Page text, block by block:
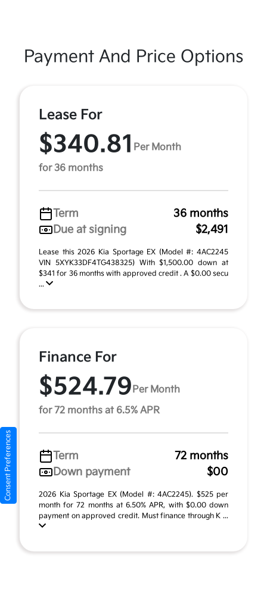
Payment And Price Options
Lease For
$340.81 Per Month
for 36 months
Term
36 months
Due at signing
$2,491
Lease this 2026 Kia Sportage EX (Model #: 4AC2245
VIN 5XYK33DF4TG438325) With $1,500.00 down at
$341 for 36 months with approved credit . A $0.00 secu
...
Finance For
$524.79 Per Month
for 72 months at 6.5% APR
Term
72 months
Down payment
$00
2026 Kia Sportage EX (Model #: 4AC2245). $525 per
month for 72 months at 6.50% APR, with $0.00 down
payment on approved credit. Must finance through K ...
Consent Preferences